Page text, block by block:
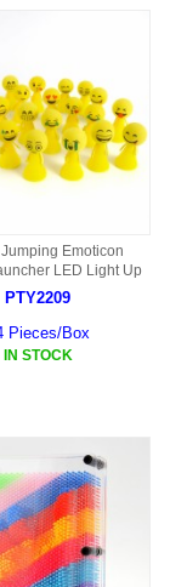
Emoticon
LED Light Up
PTY2209
Pieces/Box
IN STOCK